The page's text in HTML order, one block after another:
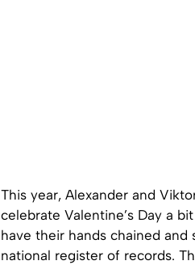
This year, Alexander and
celebrate Valentine’s Day a
have their hands chained
national register of records.